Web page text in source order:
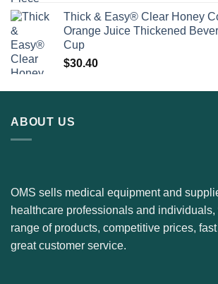
Thick & Easy® Clear Honey
Orange Juice Thickened
Cup
$30.40
ABOUT US
OMS sells medical equipment and
healthcare professionals and
range of products, competitive prices,
great customer service.